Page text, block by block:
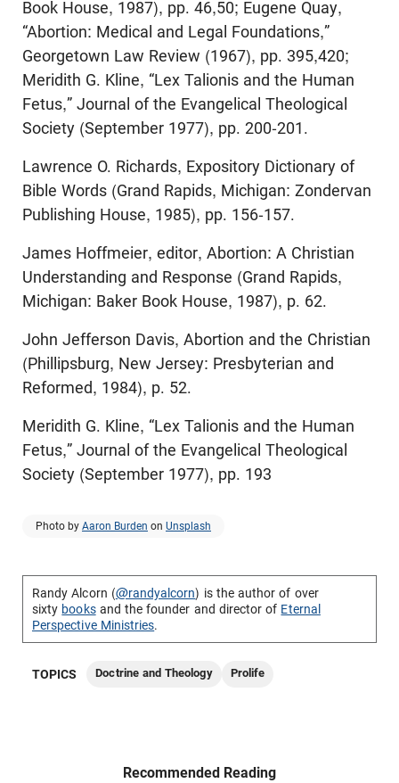
Book House, 1987), pp. 46,50; Eugene Quay,
“Abortion: Medical and Legal Foundations,”
Georgetown Law Review (1967), pp. 395,420;
Meridith G. Kline, “Lex Talionis and the Human
Fetus,” Journal of the Evangelical Theological
Society (September 1977), pp. 200-201.
Lawrence O. Richards, Expository Dictionary of
Bible Words (Grand Rapids, Michigan: Zondervan
Publishing House, 1985), pp. 156-157.
James Hoffmeier, editor, Abortion: A Christian
Understanding and Response (Grand Rapids,
Michigan: Baker Book House, 1987), p. 62.
John Jefferson Davis, Abortion and the Christian
(Phillipsburg, New Jersey: Presbyterian and
Reformed, 1984), p. 52.
Meridith G. Kline, “Lex Talionis and the Human
Fetus,” Journal of the Evangelical Theological
Society (September 1977), pp. 193
Photo by Aaron Burden on Unsplash
Randy Alcorn (@randyalcorn) is the author of over
sixty booksand the founder and director of Eternal
Perspective Ministries.
TOPICS Doctrine and Theology Prolife
Recommended Reading